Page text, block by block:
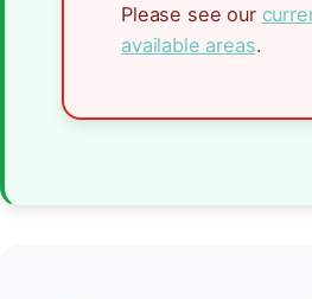
Please see our
available areas.